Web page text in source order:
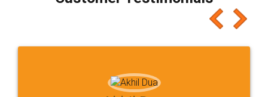
which I liked alot 😋 I would recommend people
to at least give it a try, you'll like it for sure 👌